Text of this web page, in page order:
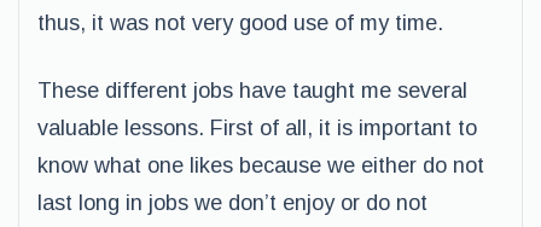
thus, it was not very good use of my time.
These different jobs have taught me several
valuable lessons. First of all, it is important to
know what one likes because we either do not
last long in jobs we don’t enjoy or do not